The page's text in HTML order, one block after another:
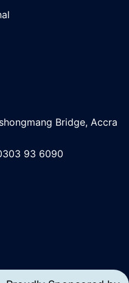
Bridge, Accra
93 6090